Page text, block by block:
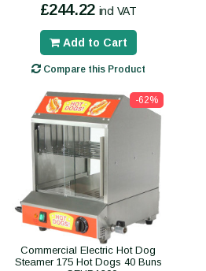
£244.22 incl VAT
Add to Cart
Compare this Product
-62%
Commercial Electric Hot Dog
Steamer 175 Hot Dogs 40 Buns